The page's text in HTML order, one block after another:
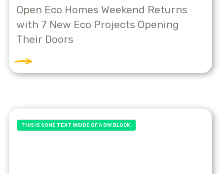
Open Eco Homes Weekend Returns
with 7 New Eco Projects Opening
Their Doors
THIS IS SOME TEXT INSIDE OF A DIV BLOCK.